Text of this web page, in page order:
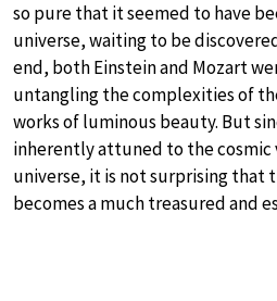
so pure that it seemed to have
universe, waiting to be
end, both Einstein and Mozart
untangling the complexities of
works of luminous beauty. But
inherently attuned to the
universe, it is not surprising that
becomes a much treasured and